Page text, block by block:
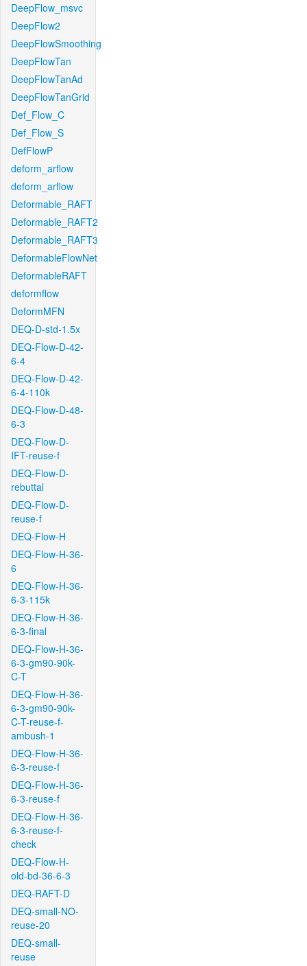
DeepFlow_msvc
DeepFlow2
DeepFlowSmoothing
DeepFlowTan
DeepFlowTanAd
DeepFlowTanGrid
Def_Flow_C
Def_Flow_S
DefFlowP
deform_arflow
deform_arflow
Deformable_RAFT
Deformable_RAFT2
Deformable_RAFT3
DeformableFlowNet
DeformableRAFT
deformflow
DeformMFN
DEQ-D-std-1.5x
DEQ-Flow-D-42-
6-4
DEQ-Flow-D-42-
6-4-110k
DEQ-Flow-D-48-
6-3
DEQ-Flow-D-
IFT-reuse-f
DEQ-Flow-D-
rebuttal
DEQ-Flow-D-
reuse-f
DEQ-Flow-H
DEQ-Flow-H-36-
6
DEQ-Flow-H-36-
6-3-115k
DEQ-Flow-H-36-
6-3-final
DEQ-Flow-H-36-
6-3-gm90-90k-
C-T
DEQ-Flow-H-36-
6-3-gm90-90k-
C-T-reuse-f-
ambush-1
DEQ-Flow-H-36-
6-3-reuse-f
DEQ-Flow-H-36-
6-3-reuse-f
DEQ-Flow-H-36-
6-3-reuse-f-
check
DEQ-Flow-H-
old-bd-36-6-3
DEQ-RAFT-D
DEQ-small-NO-
reuse-20
DEQ-small-
reuse